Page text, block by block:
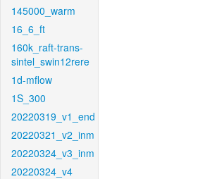
145000_warm
16_6_ft
160k_raft-trans-
sintel_swin12rere
1d-mflow
1S_300
20220319_v1_end
20220321_v2_inm
20220324_v3_inm
20220324_v4